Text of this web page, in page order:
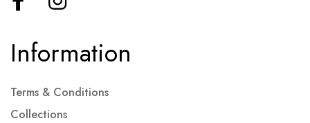
Information
Terms & Conditions
Collections